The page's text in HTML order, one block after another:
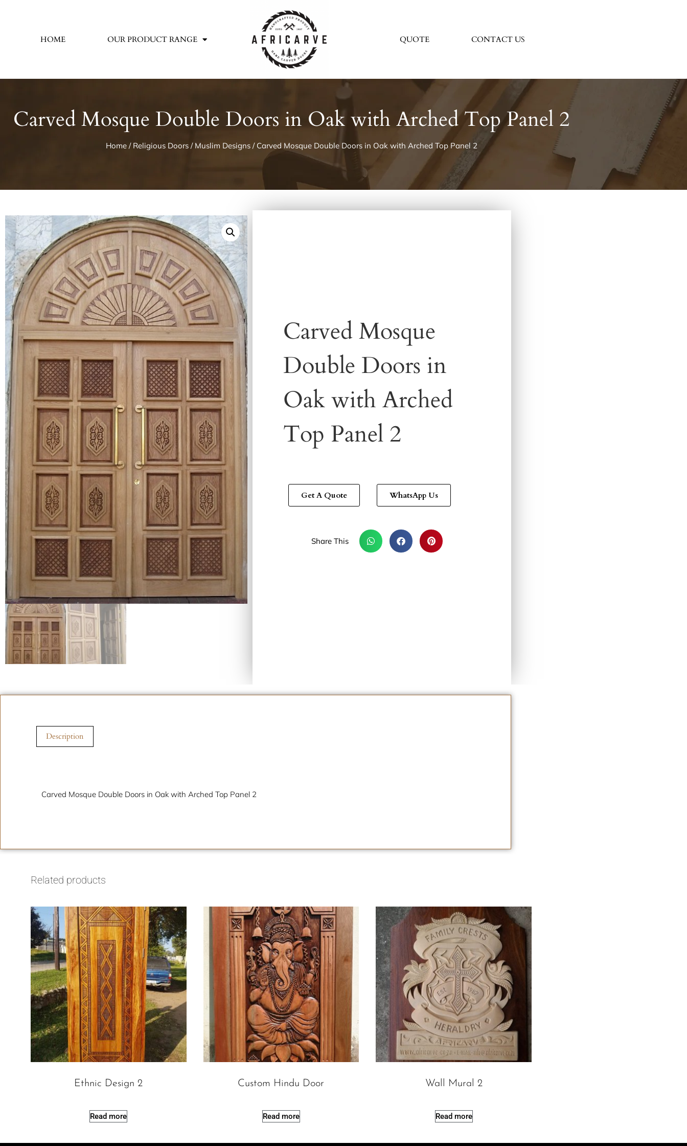
HOME OUR PRODUCT RANGE QUOTE CONTACT US
Carved Mosque Double Doors in Oak with Arched Top Panel 2
Home/ Religious Doors/ Muslim Designs/ Carved Mosque Double Doors in Oak with Arched Top Panel 2
Carved Mosque
Double Doors in
Oak with Arched
Top Panel 2
Get A Quote WhatsApp Us
Share This
Description
Carved Mosque Double Doors in Oak with Arched Top Panel 2
Related products
Ethnic Design 2
Read more
Custom Hindu Door
Read more
Wall Mural 2
Read more